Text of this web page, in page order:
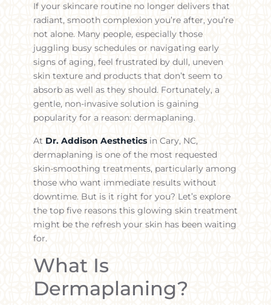
If your skincare routine no longer delivers that
radiant, smooth complexion you’re after, you’re
not alone. Many people, especially those
juggling busy schedules or navigating early
signs of aging, feel frustrated by dull, uneven
skin texture and products that don’t seem to
absorb as well as they should. Fortunately, a
gentle, non-invasive solution is gaining
popularity for a reason: dermaplaning.
At Dr. Addison Aestheticsin Cary, NC,
dermaplaning is one of the most requested
skin-smoothing treatments, particularly among
those who want immediate results without
downtime. But is it right for you? Let’s explore
the top five reasons this glowing skin treatment
might be the refresh your skin has been waiting
for.
What Is
Dermaplaning?